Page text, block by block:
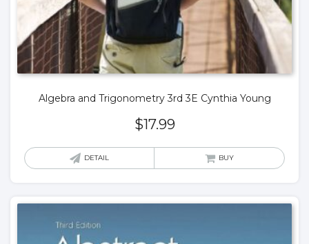
Algebra and Trigonometry 3rd 3E Cynthia Young
$17.99
DETAIL BUY